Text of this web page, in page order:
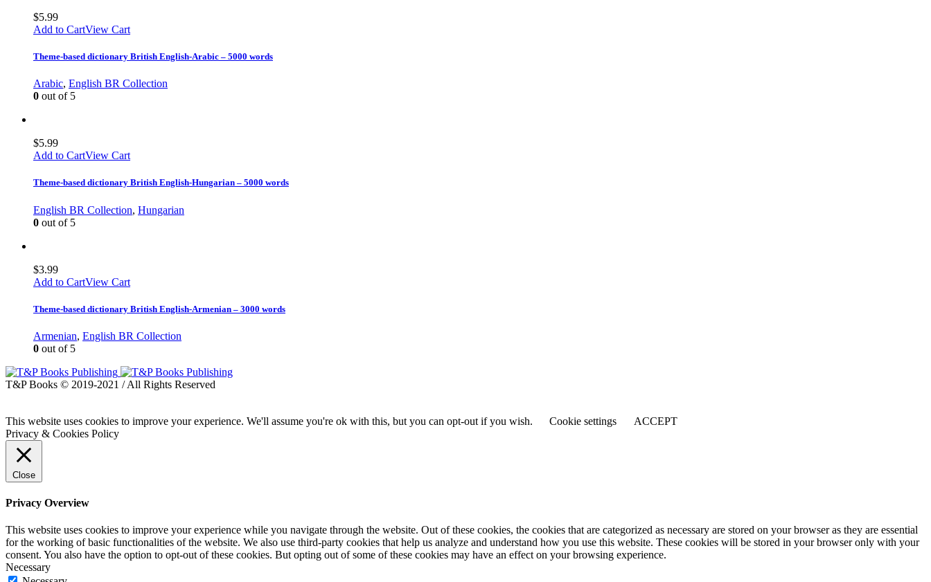
$5.99
Add to CartView Cart
Theme-based dictionary British English-Arabic – 5000 words
Arabic, English BR Collection
0 out of 5
$5.99
Add to CartView Cart
Theme-based dictionary British English-Hungarian – 5000 words
English BR Collection, Hungarian
0 out of 5
$3.99
Add to CartView Cart
Theme-based dictionary British English-Armenian – 3000 words
Armenian, English BR Collection
0 out of 5
T&P Books © 2019-2021 / All Rights Reserved
This website uses cookies to improve your experience. We'll assume you're ok with this, but you can opt-out if you wish. Cookie settings
ACCEPT
Privacy & Cookies Policy
Close
Privacy Overview
This website uses cookies to improve your experience while you navigate through the website. Out of these cookies, the cookies that are categorized as necessary are stored on your browser as they are essential
for the working of basic functionalities of the website. We also use third-party cookies that help us analyze and understand how you use this website. These cookies will be stored in your browser only with your
consent. You also have the option to opt-out of these cookies. But opting out of some of these cookies may have an effect on your browsing experience.
Necessary